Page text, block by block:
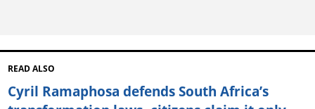
READ ALSO
Cyril Ramaphosa defends South Africa’s